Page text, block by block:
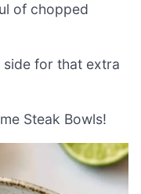
of chopped
side for that extra
Steak Bowls!